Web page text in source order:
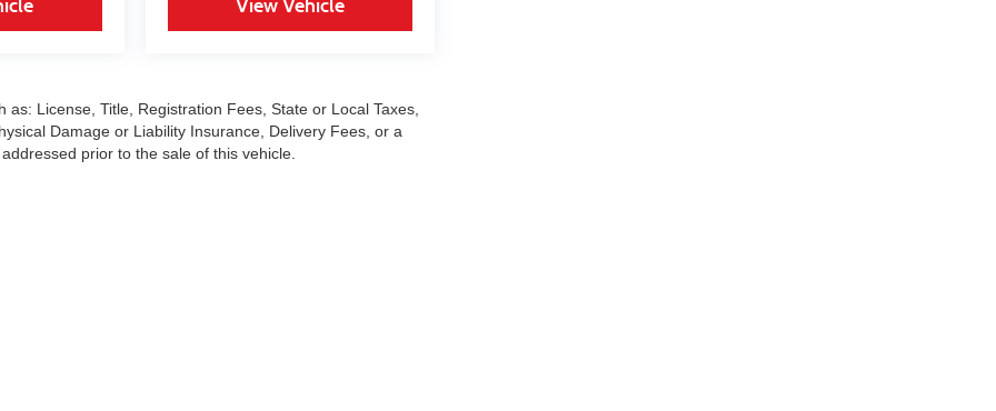
View Vehicle
License, Title, Registration Fees, State or Local Taxes,
Damage or Liability Insurance, Delivery Fees, or a
prior to the sale of this vehicle.